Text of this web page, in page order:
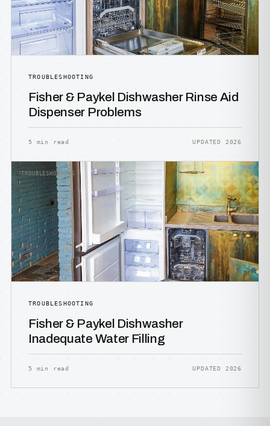
TROUBLESHOOTING
Fisher & Paykel Dishwasher Rinse Aid
Dispenser Problems
5 min read UPDATED 2026
TROUBLESHOOTING
TROUBLESHOOTING
Fisher & Paykel Dishwasher
Inadequate Water Filling
5 min read UPDATED 2026